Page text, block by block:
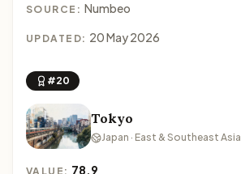
SOURCE: Numbeo
UPDATED: 20 May 2026
#20
Tokyo
Japan · East & Southeast Asia
VALUE: 78.9